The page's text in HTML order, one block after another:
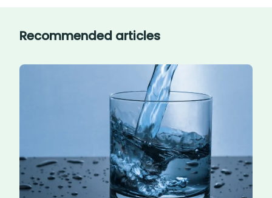
Recommended articles